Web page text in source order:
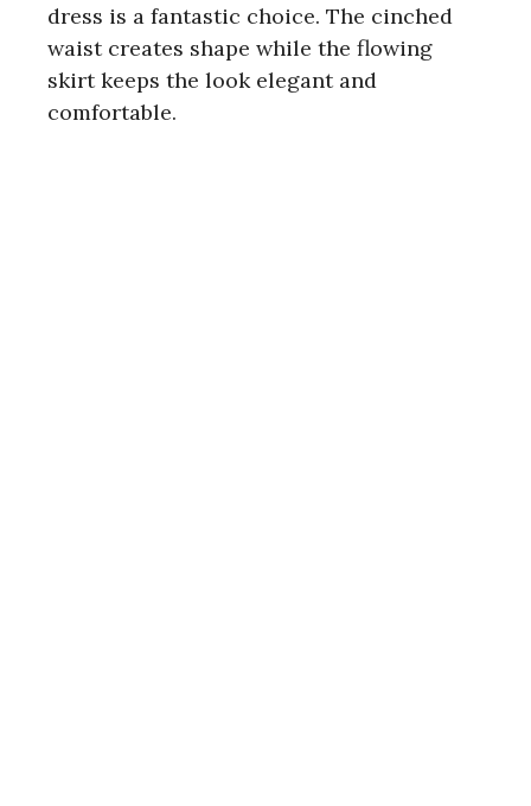
dress is a fantastic choice. The cinched
waist creates shape while the flowing
skirt keeps the look elegant and
comfortable.